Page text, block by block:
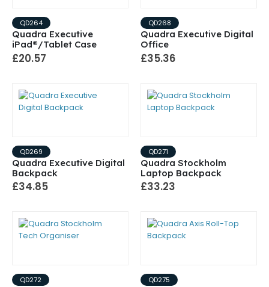
QD264
Quadra Executive
iPad®/Tablet Case
£20.57
QD268
Quadra Executive Digital
Office
£35.36
QD269
Quadra Executive Digital
Backpack
£34.85
QD271
Quadra Stockholm
Laptop Backpack
£33.23
QD272 QD275